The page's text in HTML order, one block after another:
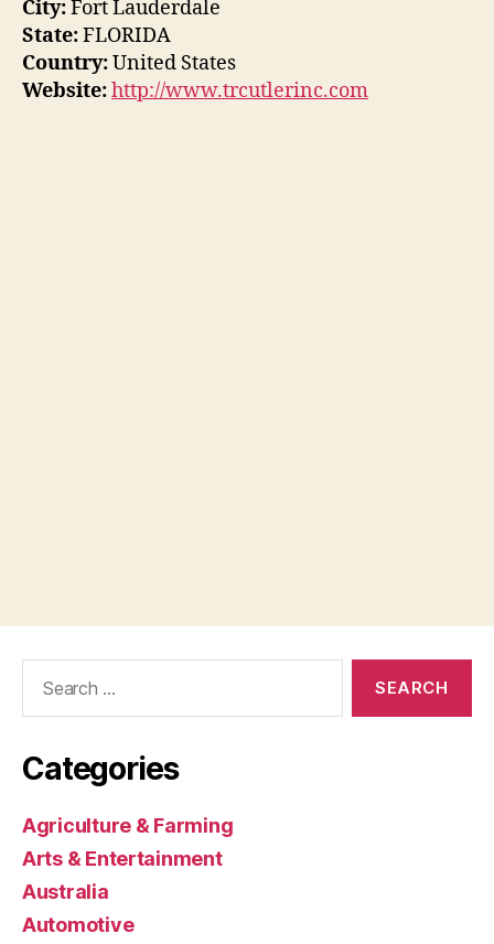
City:Fort Lauderdale
State:FLORIDA
Country:United States
Website:http://www.trcutlerinc.com
Categories
Agriculture & Farming
Arts & Entertainment
Australia
Automotive